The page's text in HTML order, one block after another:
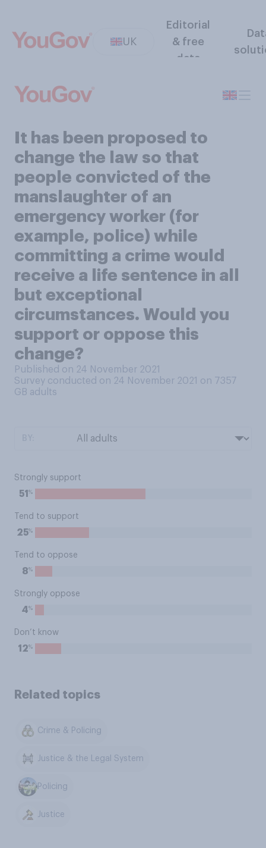
UK
Editorial
& free
data
It has been proposed to
change the law so that
people convicted of the
manslaughter of an
emergency worker (for
example, police) while
committing a crime would
receive a life sentence in all
but exceptional
circumstances. Would you
support or oppose this
change?
Published on 24 November 2021
Survey conducted on 24 November 2021 on 7357
GB adults
Strongly support
51 %
Tend to support
25%
Tend to oppose
8%
Strongly oppose
4%
Don’t know
12%
Related topics
Crime & Policing
Justice & the Legal System
Policing
Justice